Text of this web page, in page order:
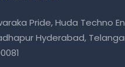
Pride, Huda Techno
Hyderabad,